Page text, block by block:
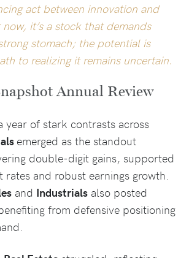
act between innovation and
it’s a stock that demands
stomach; the potential is
to realizing it remains uncertain.
Annual Review
year of stark contrasts across
emerged as the standout
double-digit gains, supported
rates and robust earnings growth.
and Industrials also posted
from defensive positioning